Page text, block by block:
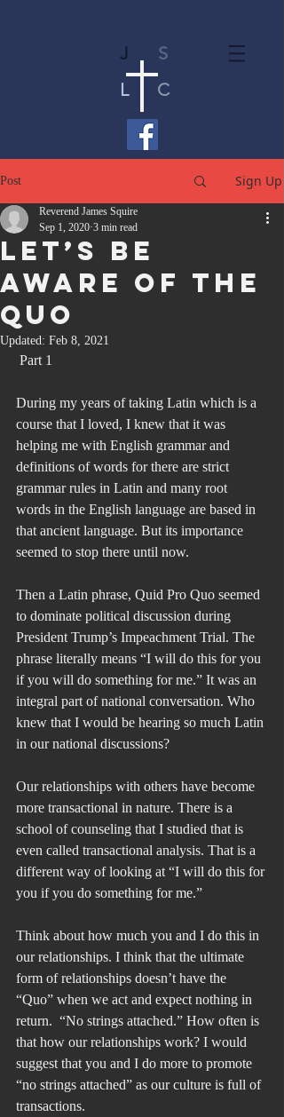
J
S
L
C
Post Sign Up
Let’s Be
Aware Of The
Quo
Reverend James Squire
Sep 1, 2020 3 min read
Updated: Feb 8, 2021
Part 1
During my years of taking Latin which is a
course that I loved, I knew that it was
helping me with English grammar and
definitions of words for there are strict
grammar rules in Latin and many root
words in the English language are based in
that ancient language. But its importance
seemed to stop there until now.
Then a Latin phrase, Quid Pro Quo seemed
to dominate political discussion during
President Trump’s Impeachment Trial. The
phrase literally means “I will do this for you
if you will do something for me.” It was an
integral part of national conversation. Who
knew that I would be hearing so much Latin
in our national discussions?
Our relationships with others have become
more transactional in nature. There is a
school of counseling that I studied that is
even called transactional analysis. That is a
different way of looking at “I will do this for
you if you do something for me.”
Think about how much you and I do this in
our relationships. I think that the ultimate
form of relationships doesn’t have the
“Quo” when we act and expect nothing in
return.  “No strings attached.” How often is
that how our relationships work? I would
suggest that you and I do more to promote
“no strings attached” as our culture is full of
transactions.